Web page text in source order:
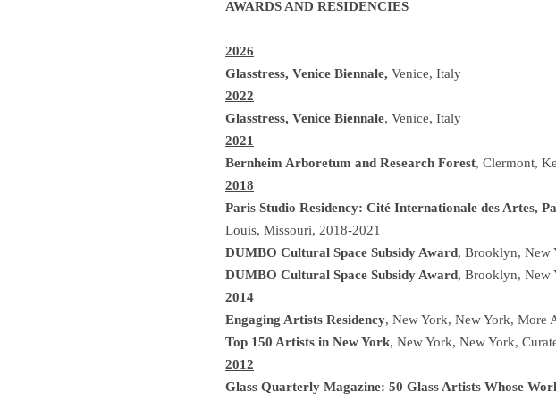
AWARDS AND RESIDENCIES
2026
Glasstress, Venice Biennale, Venice, Italy
2022
Glasstress, Venice Biennale, Venice, Italy
2021
Bernheim Arboretum and Research Forest, Clermont,
2018
Paris Studio Residency: Cité Internationale des Artes,
Louis, Missouri, 2018-2021
DUMBO Cultural Space Subsidy Award, Brooklyn, New
DUMBO Cultural Space Subsidy Award, Brooklyn, New
2014
Engaging Artists R­­­­esidency, New York, New York, More
Top 150 Artists in New York, New York, New York,
2012
Glass Quarterly Magazine: 50 Glass Artists Whose